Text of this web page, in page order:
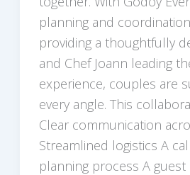
planning and
providing a thoughtfully
and Chef Joann leading
experience, couples are
every angle. This
Clear communication
Streamlined logistics A
planning process A guest